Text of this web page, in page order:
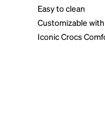
Easy to clean
Customizable
Iconic Crocs